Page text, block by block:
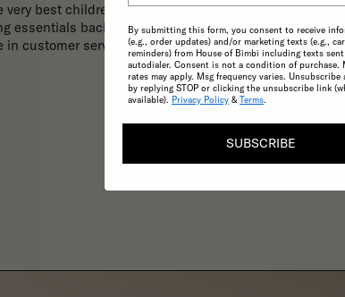
very best childrenswear
essentials backed by
in customer service.
A
By submitting this form, you consent to receive
(e.g., order updates) and/or marketing texts (e.g.,
reminders) from House of Bimbi including texts
autodialer. Consent is not a condition of purchase.
rates may apply. Msg frequency varies. Unsubscribe
by replying STOP or clicking the unsubscribe link
available). Privacy Policy & Terms.
SUBSCRIBE